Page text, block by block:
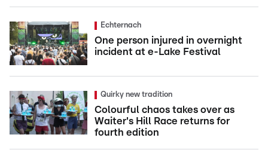
Echternach
One person injured in overnight
incident at e-Lake Festival
Quirky new tradition
Colourful chaos takes over as
Waiter's Hill Race returns for
fourth edition